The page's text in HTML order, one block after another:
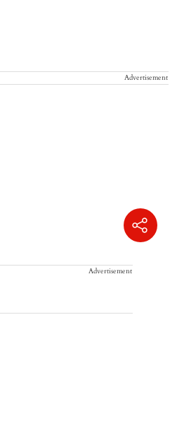
Advertisement
Advertisement